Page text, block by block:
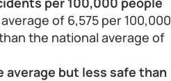
of 6,575 per 100,000
the national average of
average but less safe than